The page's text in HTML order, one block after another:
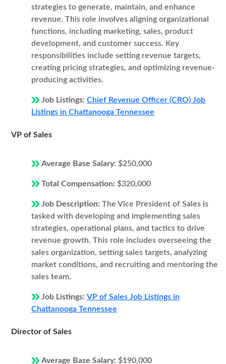
strategies to generate, maintain, and enhance
revenue. This role involves aligning organizational
functions, including marketing, sales, product
development, and customer success. Key
responsibilities include setting revenue targets,
creating pricing strategies, and optimizing revenue-
producing activities.
Job Listings: Chief Revenue Officer (CRO) Job
Listings in Chattanooga Tennessee
VP of Sales
Average Base Salary: $250,000
Total Compensation: $320,000
Job Description: The Vice President of Sales is
tasked with developing and implementing sales
strategies, operational plans, and tactics to drive
revenue growth. This role includes overseeing the
sales organization, setting sales targets, analyzing
market conditions, and recruiting and mentoring the
sales team.
Job Listings: VP of Sales Job Listings in
Chattanooga Tennessee
Director of Sales
Average Base Salary: $190,000